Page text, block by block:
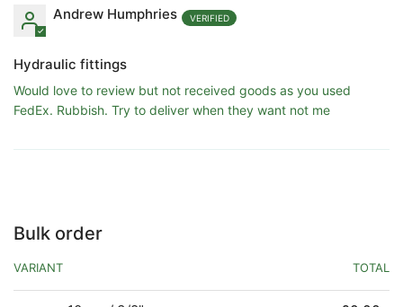
Andrew Humphries
Hydraulic fittings
Would love to review but not received goods as you used
FedEx. Rubbish. Try to deliver when they want not me
Bulk order
VARIANT TOTAL